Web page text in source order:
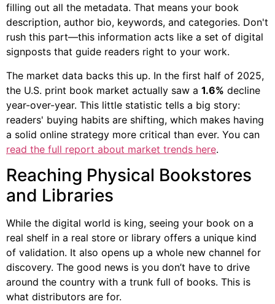
filling out all the metadata. That means your book
description, author bio, keywords, and categories. Don't
rush this part—this information acts like a set of digital
signposts that guide readers right to your work.
The market data backs this up. In the first half of 2025,
the U.S. print book market actually saw a 1.6% decline
year-over-year. This little statistic tells a big story:
readers' buying habits are shifting, which makes having
a solid online strategy more critical than ever. You can
read the full report about market trends here.
Reaching Physical Bookstores
and Libraries
While the digital world is king, seeing your book on a
real shelf in a real store or library offers a unique kind
of validation. It also opens up a whole new channel for
discovery. The good news is you don’t have to drive
around the country with a trunk full of books. This is
what distributors are for.